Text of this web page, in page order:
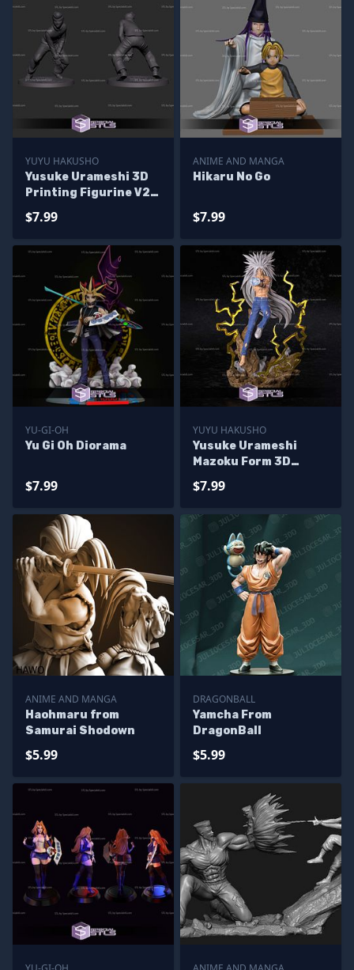
YUYU HAKUSHO
Yusuke Urameshi 3D
Printing Figurine V2
Files
$7.99
ANIME AND MANGA
Hikaru No Go
$7.99
YU-GI-OH
Yu Gi Oh Diorama
$7.99
YUYU HAKUSHO
Yusuke Urameshi
Mazoku Form 3D
$7.99
ANIME AND MANGA
Haohmaru from
Samurai Shodown
$5.99
DRAGONBALL
Yamcha From
DragonBall
$5.99